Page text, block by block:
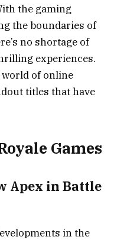
the gaming
the boundaries of
no shortage of
experiences.
world of online
titles that have
Games
Apex in Battle
in the